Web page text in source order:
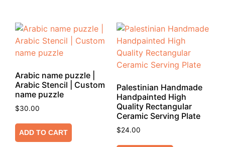
Arabic name puzzle |
Arabic Stencil | Custom
name puzzle
$30.00
ADD TO CART
Palestinian Handmade
Handpainted High
Quality Rectangular
Ceramic Serving Plate
$24.00